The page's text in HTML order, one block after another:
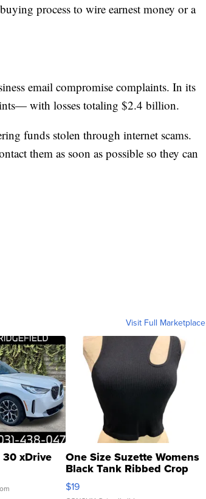
process to wire earnest money or a
email compromise complaints. In its
with losses totaling $2.4 billion.
funds stolen through internet scams.
them as soon as possible so they can
Visit Full Marketplace
xDrive One Size Suzette Womens
Black Tank Ribbed Crop
Asymmetrical ...
$19